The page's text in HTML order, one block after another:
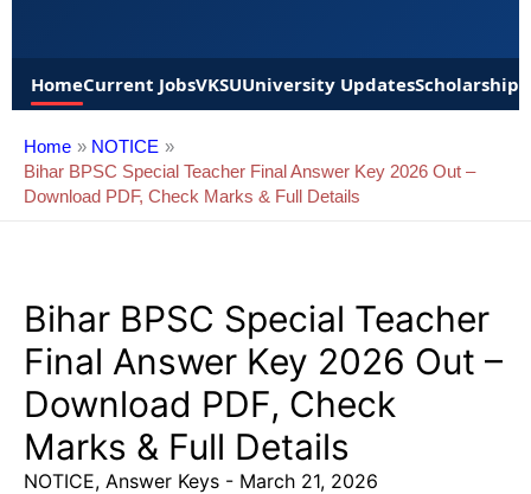
HomeCurrent JobsVKSUUniversity UpdatesScholarships
Home
NOTICE
Bihar BPSC Special Teacher Final Answer Key 2026 Out –
Download PDF, Check Marks & Full Details
Bihar BPSC Special Teacher
Final Answer Key 2026 Out –
Download PDF, Check
Marks & Full Details
NOTICE, Answer Keys - March 21, 2026